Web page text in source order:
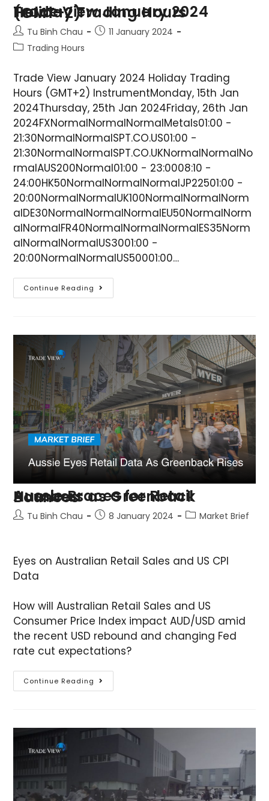
Trade View January 2024 Holiday Trading Hours (GMT+2)
Tu Binh Chau
11 January 2024
Trading Hours
Trade View January 2024 Holiday Trading
Hours (GMT+2) InstrumentMonday, 15th Jan
2024Thursday, 25th Jan 2024Friday, 26th Jan
2024FXNormalNormalNormalMetals01:00 -
21:30NormalNormalSPT.CO.US01:00 -
21:30NormalNormalSPT.CO.UKNormalNormalNo
rmalAUS200Normal01:00 - 23:0008:10 -
24:00HK50NormalNormalNormalJP22501:00 -
20:00NormalNormalUK100NormalNormalNorm
alDE30NormalNormalNormalEU50NormalNorm
alNormalFR40NormalNormalNormalES35Norm
alNormalNormalUS3001:00 -
20:00NormalNormalUS50001:00…
Continue Reading
Aussie Braces for Retail Numbers as Greenback Bounces
Tu Binh Chau 8 January 2024 Market Brief
Eyes on Australian Retail Sales and US CPI
Data
How will Australian Retail Sales and US
Consumer Price Index impact AUD/USD amid
the recent USD rebound and changing Fed
rate cut expectations?
Continue Reading